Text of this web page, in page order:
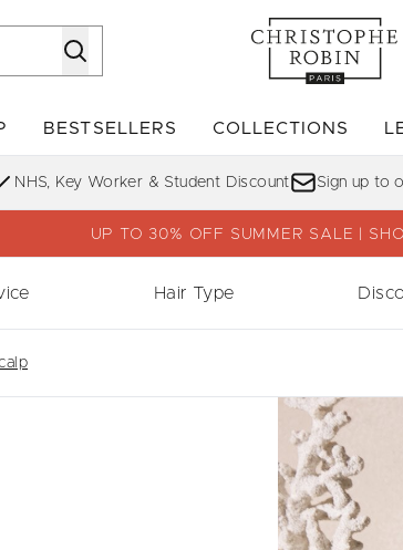
Enter submenu (SHOP)
BESTSELLERS
Enter submenu
COLLECTIONS
NHS, Key Worker & Student Discount Sign up to
UP TO 30% OFF SUMMER SALE |
Hair Type